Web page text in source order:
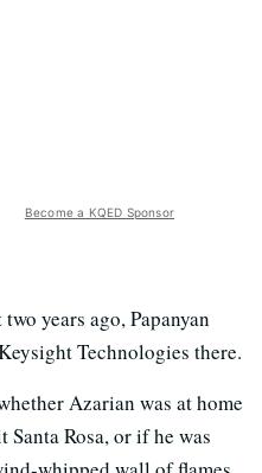
Become a KQED Sponsor
years ago, Papanyan
Technologies there.
Azarian was at home
Rosa, or if he was